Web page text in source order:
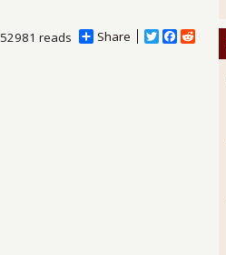
Share
T
F
52981 reads